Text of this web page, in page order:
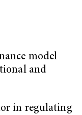
model
and
in regulating